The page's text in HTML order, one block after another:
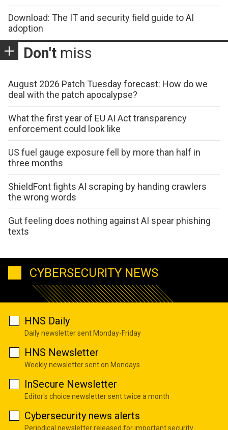
Download: The IT and security field guide to AI
adoption
Don't miss
August 2026 Patch Tuesday forecast: How do we
deal with the patch apocalypse?
What the first year of EU AI Act transparency
enforcement could look like
US fuel gauge exposure fell by more than half in
three months
ShieldFont fights AI scraping by handing crawlers
the wrong words
Gut feeling does nothing against AI spear phishing
texts
CYBERSECURITY NEWS
HNS Daily
Daily newsletter sent Monday-Friday
HNS Newsletter
Weekly newsletter sent on Mondays
InSecure Newsletter
Editor's choice newsletter sent twice a month
Cybersecurity news alerts
Periodical newsletter released for important security